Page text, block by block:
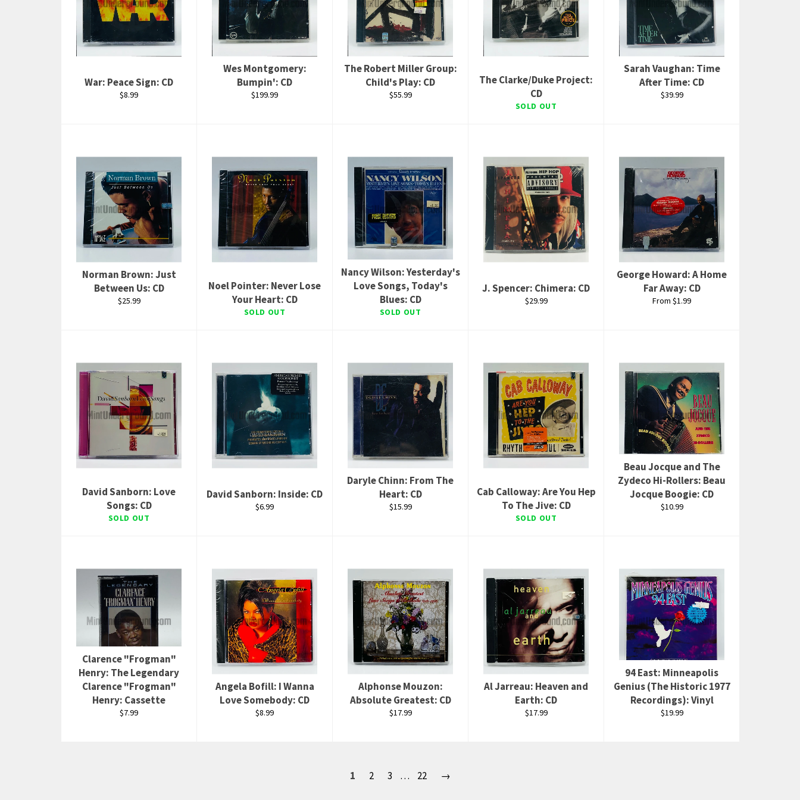
War: Peace Sign: CD
Regular
$8.99
Wes Montgomery:
Bumpin': CD
Regular
$199.99
The Robert Miller Group:
Child's Play: CD
Regular
$55.99
The Clarke/Duke Project:
CD
SOLD OUT
Sarah Vaughan: Time
After Time: CD
Regular
$39.99
Norman Brown: Just
Between Us: CD
Regular
$25.99
Noel Pointer: Never Lose
Your Heart: CD
SOLD OUT
Nancy Wilson: Yesterday's
Love Songs, Today's
Blues: CD
SOLD OUT
J. Spencer: Chimera: CD
Regular
$29.99
George Howard: A Home
Far Away: CD
From $1.99
David Sanborn: Love
Songs: CD
SOLD OUT
David Sanborn: Inside: CD
Regular
$6.99
Daryle Chinn: From The
Heart: CD
Regular
$15.99
Cab Calloway: Are You Hep
To The Jive: CD
SOLD OUT
Beau Jocque and The
Zydeco Hi-Rollers: Beau
Jocque Boogie: CD
Regular
$10.99
Clarence "Frogman"
Henry: The Legendary
Clarence "Frogman"
Henry: Cassette
Regular
$7.99
Angela Bofill: I Wanna
Love Somebody: CD
Regular
$8.99
Alphonse Mouzon:
Absolute Greatest: CD
Regular
$17.99
Al Jarreau: Heaven and
Earth: CD
Regular
$17.99
94 East: Minneapolis
Genius (The Historic 1977
Recordings): Vinyl
Regular
$19.99
1 2 3 … 22 →